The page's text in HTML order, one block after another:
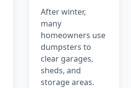
After winter,
many
homeowners use
dumpsters to
clear garages,
sheds, and
storage areas.